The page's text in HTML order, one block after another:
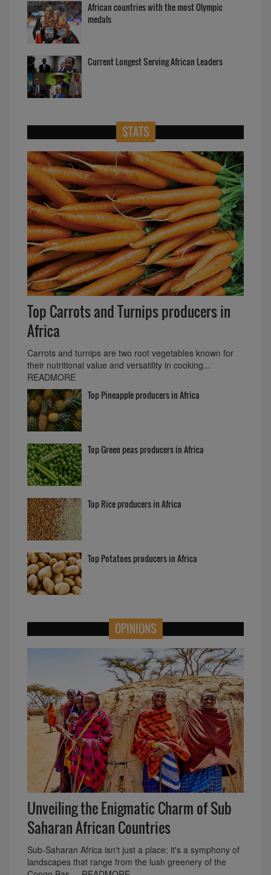
African countries with the most Olympic
medals
Current Longest Serving African Leaders
STATS
Top Carrots and Turnips producers in
Africa
Carrots and turnips are two root vegetables known for
their nutritional value and versatility in cooking...
READMORE
Top Pineapple producers in Africa
Top Green peas producers in Africa
Top Rice producers in Africa
Top Potatoes producers in Africa
OPINIONS
Unveiling the Enigmatic Charm of Sub
Saharan African Countries
Sub-Saharan Africa isn't just a place; it's a symphony of
landscapes that range from the lush greenery of the